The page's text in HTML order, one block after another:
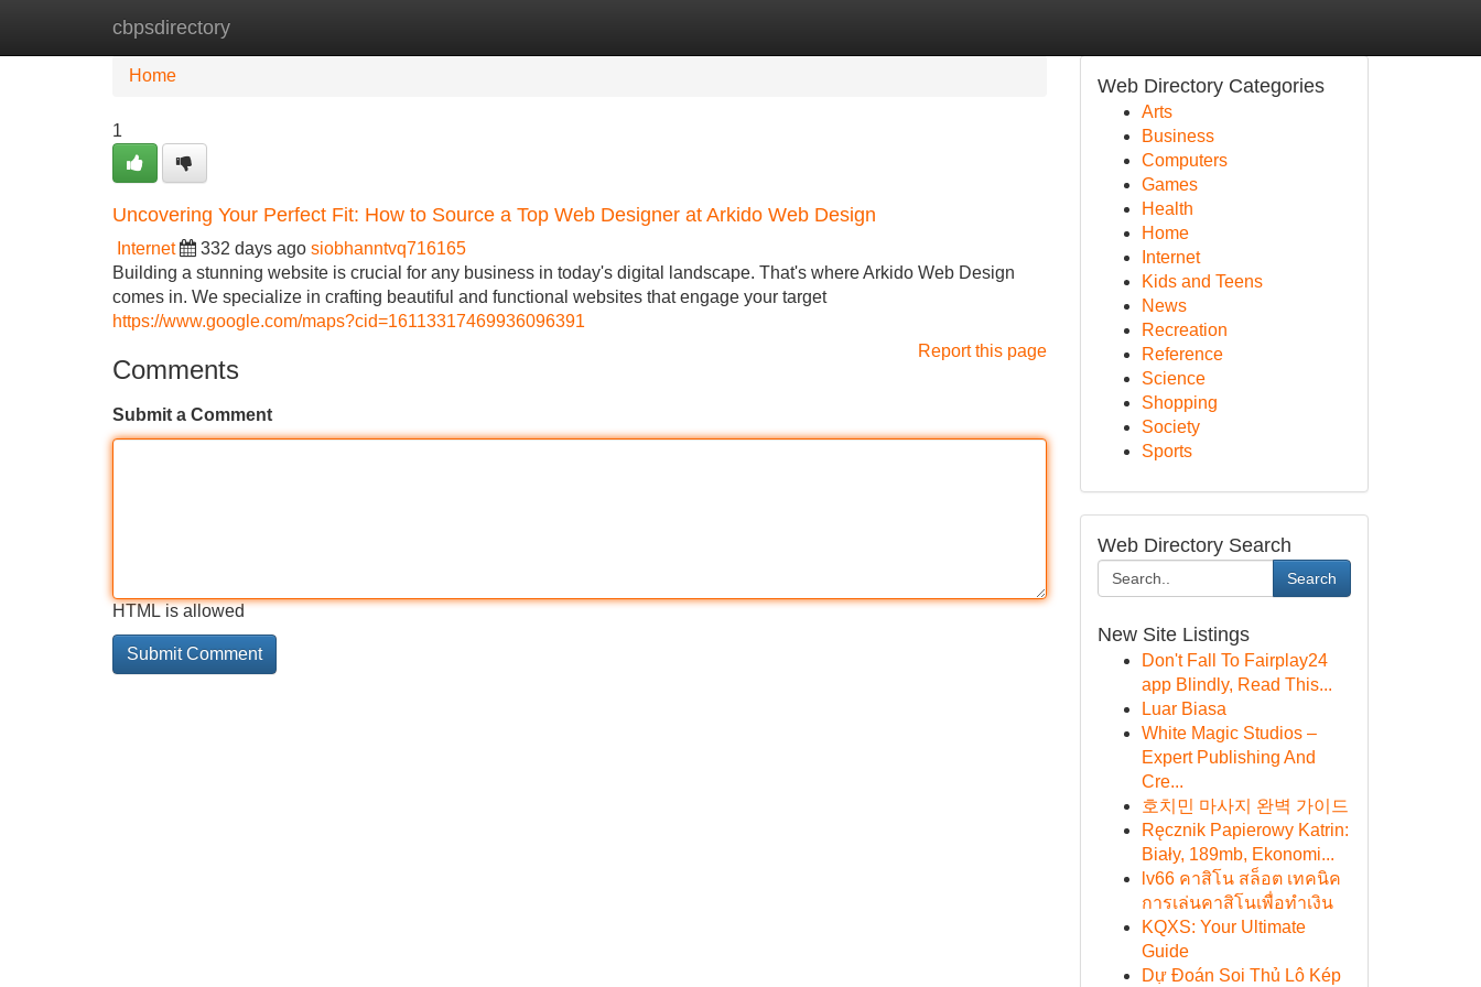
cbpsdirectory
Home New Site Listings
Home
1
Uncovering Your Perfect Fit: How to Source a Top Web Designer at Arkido Web Design
Internet 332 days ago siobhanntvq716165
Building a stunning website is crucial for any business in today's digital landscape. That's where Arkido Web Design
comes in. We specialize in crafting beautiful and functional websites that engage your target
https://www.google.com/maps?cid=16113317469936096391
Report this page
Comments
Submit a Comment
HTML is allowed
Web Directory Categories
Arts
Business
Computers
Games
Health
Home
Internet
Kids and Teens
News
Recreation
Reference
Science
Shopping
Society
Sports
Web Directory Search
Search
New Site Listings
Don't Fall To Fairplay24
app Blindly, Read This...
Luar Biasa
White Magic Studios –
Expert Publishing And
Cre...
호치민 마사지 완벽 가이드
Ręcznik Papierowy Katrin:
Biały, 189mb, Ekonomi...
lv66 คาสิโน สล็อต เทคนิค
การเล่นคาสิโนเพื่อทำเงิน
KQXS: Your Ultimate
Guide
Dự Đoán Soi Thủ Lô Kép